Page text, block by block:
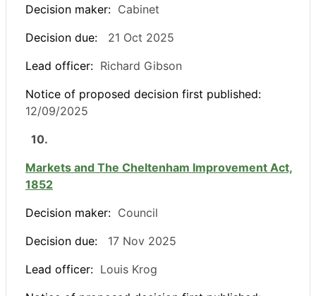
Decision maker: Cabinet
Decision due:
21 Oct 2025
Lead officer: Richard Gibson
Notice of proposed decision first published:
12/09/2025
10.
Markets and The Cheltenham Improvement Act,
1852
Decision maker: Council
Decision due:
17 Nov 2025
Lead officer: Louis Krog